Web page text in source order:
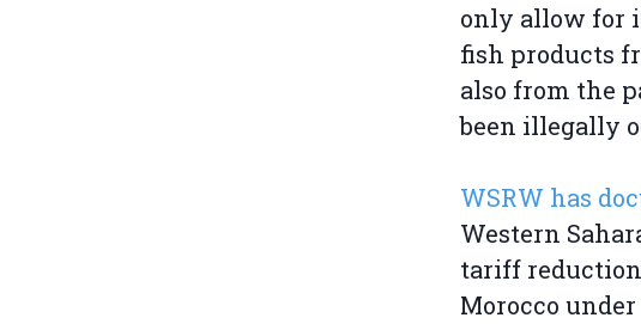
only allow for
fish products
also from the
been illegally
WSRW has
Western
tariff
Morocco